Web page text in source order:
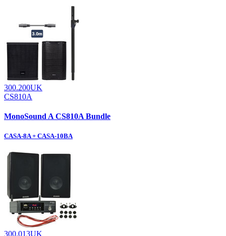
300.200UK
CS810A
MonoSound A CS810A Bundle
CASA-8A + CASA-10BA
300.013UK